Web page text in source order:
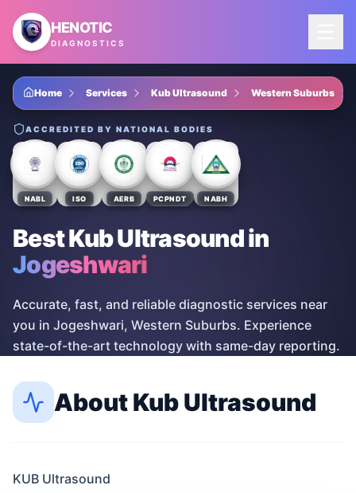
Skip to main content
HENOTIC
DIAGNOSTICS
Home Services Kub Ultrasound Western Suburbs
ACCREDITED BY NATIONAL BODIES
NABL ISO AERB PCPNDT NABH
Best Kub Ultrasoundin
Jogeshwari
Accurate, fast, and reliable diagnostic services near
you in Jogeshwari, Western Suburbs. Experience
state-of-the-art technology with same-day reporting.
AboutKub Ultrasound
KUB Ultrasound